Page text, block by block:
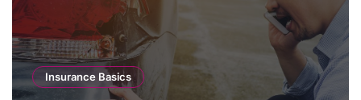
Insurance Basics